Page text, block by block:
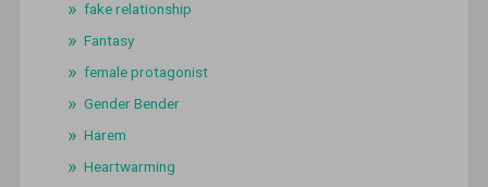
fake relationship
Fantasy
female protagonist
Gender Bender
Harem
Heartwarming